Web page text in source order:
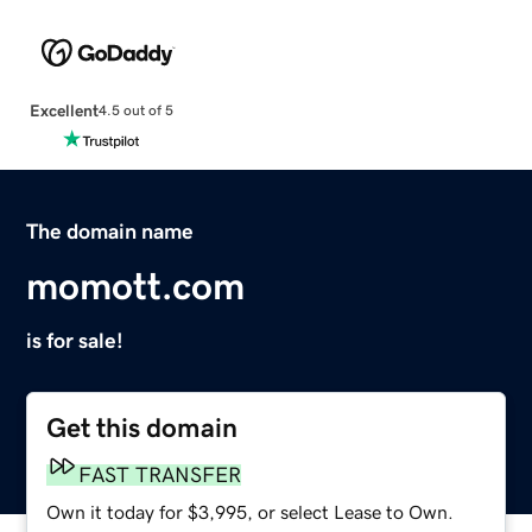
Excellent4.5 out of 5
The domain name
momott.com
is for sale!
Get this domain
FAST TRANSFER
Own it today for $3,995, or select Lease to Own.